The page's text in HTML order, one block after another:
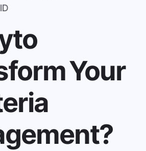
to
Your